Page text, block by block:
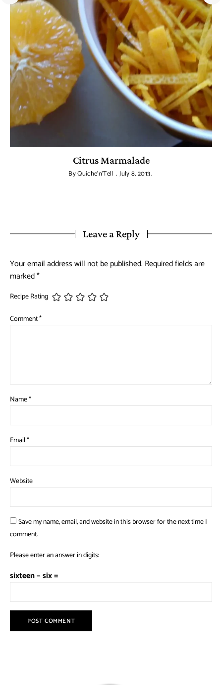
Citrus Marmalade
ByQuiche'n'Tell July 8, 2013
Leave a Reply
Your email address will not be published. Required fields are
marked*
Recipe Rating
Comment*
Name*
Email*
Website
Save my name, email, and website in this browser for the next time I
comment.
Please enter an answer in digits:
sixteen − six =